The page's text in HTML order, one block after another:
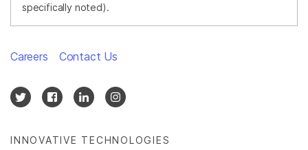
specifically noted).
INNOVATIVE TECHNOLOGIES
Careers Contact Us